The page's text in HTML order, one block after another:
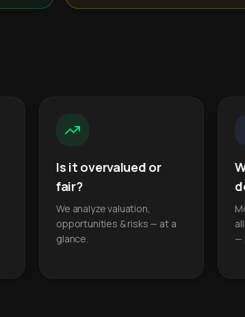
Is it overvalued or
fair?
We analyze valuation,
opportunities & risks — at a
glance.
—